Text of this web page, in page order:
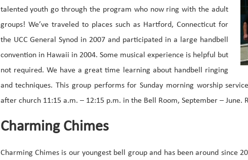
talented youth go through the program who now ring with the adult
groups! We’ve traveled to places such as Hartford, Connecticut for
the UCC General Synod in 2007 and participated in a large handbell
convention in Hawaii in 2004. Some musical experience is helpful but
not required. We have a great time learning about handbell ringing
and techniques. This group performs for Sunday morning worship
after church 11:15 a.m. – 12:15 p.m. in the Bell Room, September – June.
Charming Chimes
Charming Chimes is our youngest bell group and has been around since